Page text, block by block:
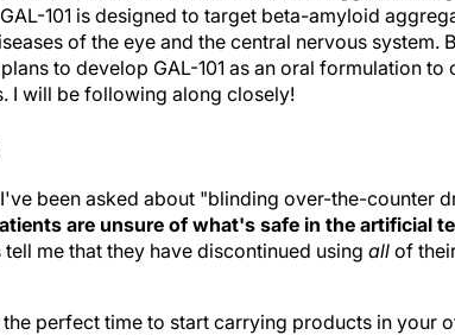
101 is designed to target beta-amyloid
of the eye and the central nervous system.
to develop GAL-101 as an oral formulation
I will be following along closely!
been asked about "blinding over-the-counter
are unsure of what's safe in the artificial
tell me that they have discontinued using all of
perfect time to start carrying products in your